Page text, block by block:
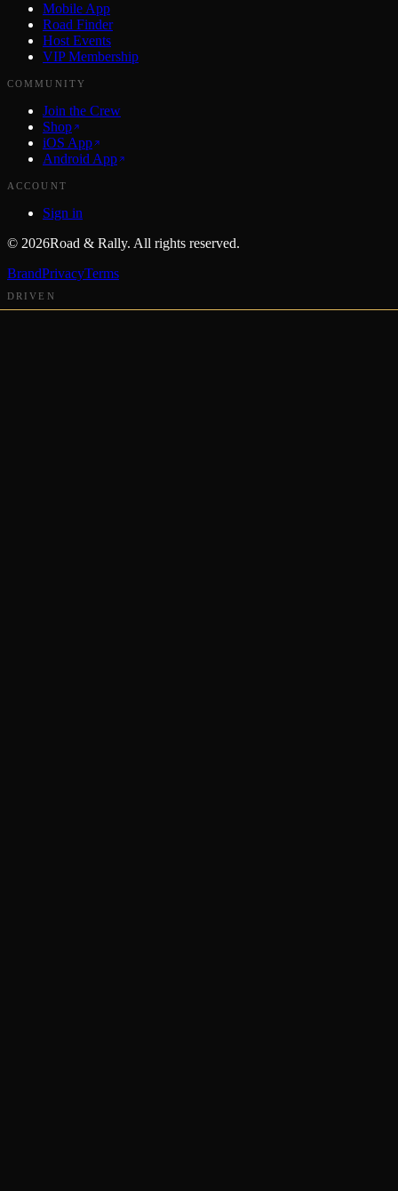
Mobile App
Road Finder
Host Events
VIP Membership
COMMUNITY
Join the Crew
Shop
iOS App
Android App
ACCOUNT
Sign in
© 2026Road & Rally. All rights reserved.
BrandPrivacyTerms
DRIVEN